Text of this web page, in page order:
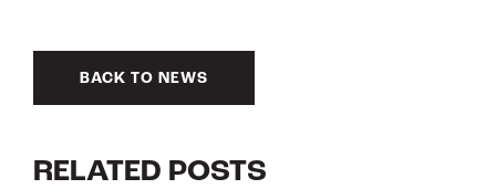
BACK TO NEWS
RELATED POSTS